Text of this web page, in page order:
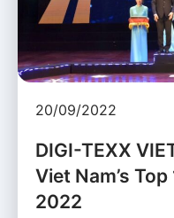
20/09/2022
DIGI-TEXX
Viet Nam’s
2022